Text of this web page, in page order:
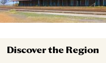
Discover the Region